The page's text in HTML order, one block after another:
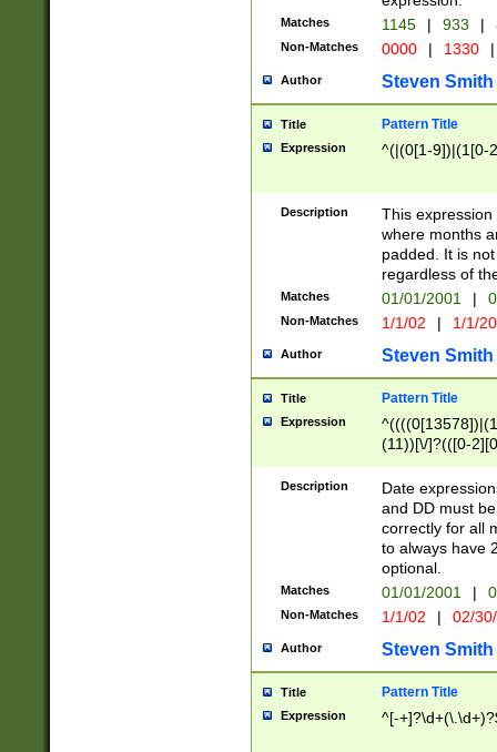
Matches 1145 | 933 |
Non-Matches 0000 | 1330 |
Author Steven Smith
Title Pattern Title
Expression ^(|(0[1-9])|(1[0-
Description
This
where months
padded. It is
regardless of
Matches 01/01/2001 |
Non-Matches 1/1/02 | 1/1/
Author Steven Smith
Title Pattern Title
Expression
(11))[\/]?(([0-
Description
Date
and DD must
correctly for all
to always have
optional.
Matches 01/01/2001 |
Non-Matches 1/1/02 | 02/
Author Steven Smith
Title Pattern Title
Expression ^[-